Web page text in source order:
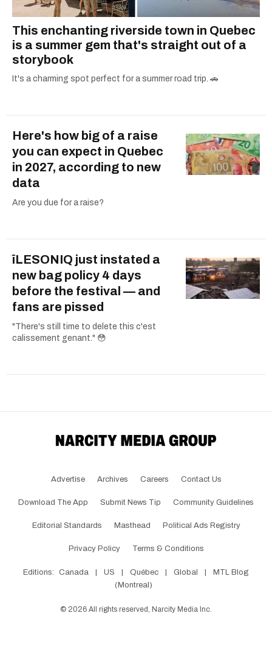
This enchanting riverside town in Quebec
is a summer gem that's straight out of a
storybook
It's a charming spot perfect for a summer road trip. 🚗
Here's how big of a raise
you can expect in Quebec
in 2027, according to new
data
Are you due for a raise?
îLESONIQ just instated a
new bag policy 4 days
before the festival — and
fans are pissed
"There's still time to delete this c'est
calissement genant." 😳
Advertise Archives Careers Contact Us
Download The App Submit News Tip Community Guidelines
Editorial Standards Masthead Political Ads Registry
Privacy Policy Terms & Conditions
Editions: Canada | US | Québec | Global |
MTL Blog
(Montreal)
© 2026 All rights reserved, Narcity Media Inc.